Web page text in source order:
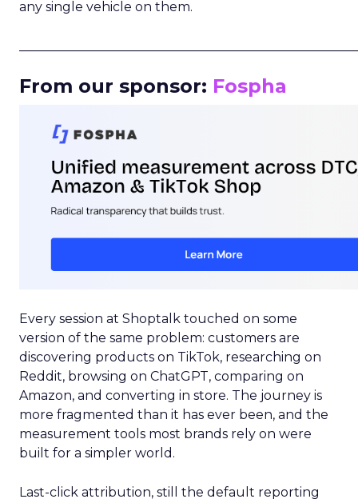
any single vehicle on them.
From our sponsor: Fospha
Every session at Shoptalk touched on some
version of the same problem: customers are
discovering products on TikTok, researching on
Reddit, browsing on ChatGPT, comparing on
Amazon, and converting in store. The journey is
more fragmented than it has ever been, and the
measurement tools most brands rely on were
built for a simpler world.
Last-click attribution, still the default reporting